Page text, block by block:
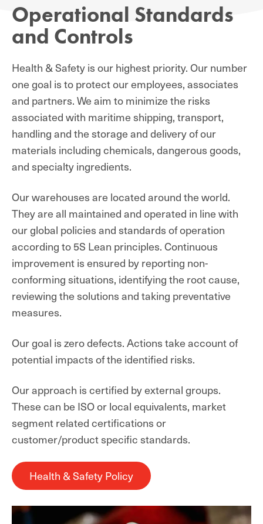
Operational Standards
and Controls
Health & Safety is our highest priority. Our number
one goal is to protect our employees, associates
and partners. We aim to minimize the risks
associated with maritime shipping, transport,
handling and the storage and delivery of our
materials including chemicals, dangerous goods,
and specialty ingredients.
Our warehouses are located around the world.
They are all maintained and operated in line with
our global policies and standards of operation
according to 5S Lean principles. Continuous
improvement is ensured by reporting non-
conforming situations, identifying the root cause,
reviewing the solutions and taking preventative
measures.
Our goal is zero defects. Actions take account of
potential impacts of the identified risks.
Our approach is certified by external groups.
These can be ISO or local equivalents, market
segment related certifications or
customer/product specific standards.
Health & Safety Policy